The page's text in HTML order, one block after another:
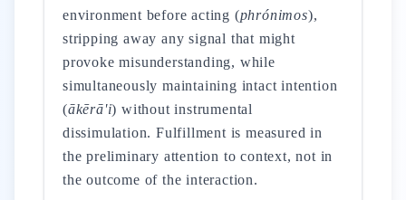
environment before acting (phrónimos),
stripping away any signal that might
provoke misunderstanding, while
simultaneously maintaining intact intention
(ākērā'i) without instrumental
dissimulation. Fulfillment is measured in
the preliminary attention to context, not in
the outcome of the interaction.